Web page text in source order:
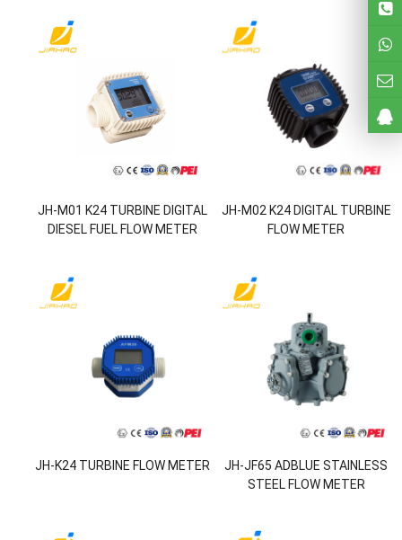
JH-M01 K24 TURBINE DIGITAL
DIESEL FUEL FLOW METER
JH-M02 K24 DIGITAL TURBINE
FLOW METER
JH-K24 TURBINE FLOW METER
JH-JF65 ADBLUE STAINLESS
STEEL FLOW METER